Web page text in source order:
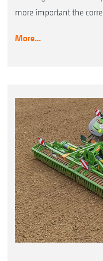
more important the
More...